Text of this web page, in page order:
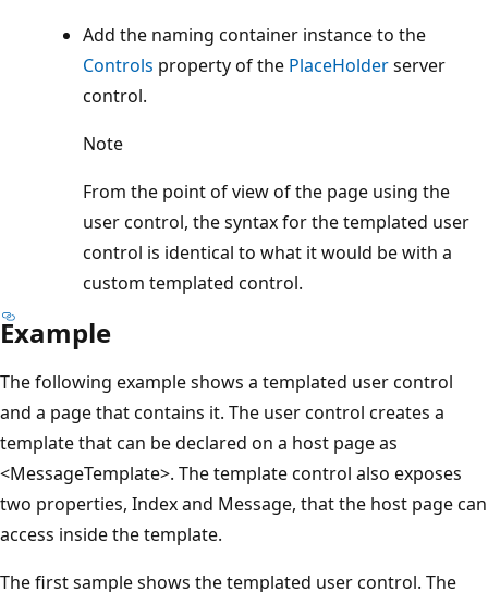
Add the naming container instance to the
Controls property of the PlaceHolderserver
control.
Note
From the point of view of the page using the
user control, the syntax for the templated user
control is identical to what it would be with a
custom templated control.
Example
The following example shows a templated user control
and a page that contains it. The user control creates a
template that can be declared on a host page as
<MessageTemplate>. The template control also exposes
two properties, Index and Message, that the host page can
access inside the template.
The first sample shows the templated user control. The